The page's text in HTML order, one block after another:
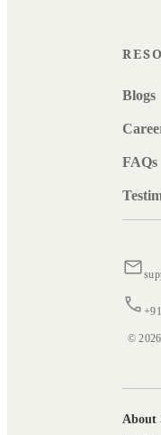
Blogs
FAQs
©
About